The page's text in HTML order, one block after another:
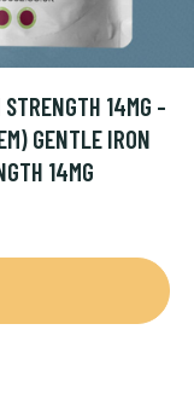
14MG -
GENTLE IRON
14MG